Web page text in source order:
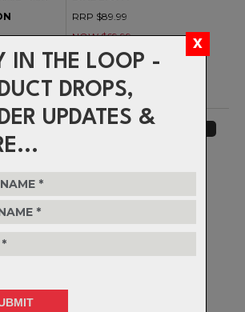
IN THE LOOP -
DROPS,
UPDATES &
RRP $89.99
NOW $69.99
V2.1